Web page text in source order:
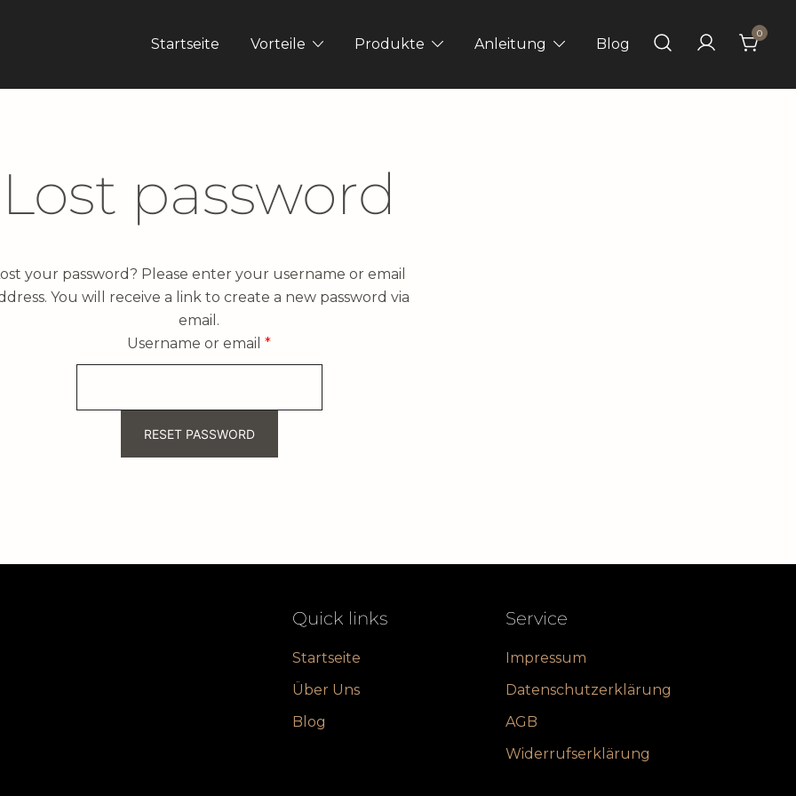
Startseite Vorteile Produkte Anleitung Blog
0
Lost password
your password? Please enter your username or email
You will receive a link to create a new password via
email.
Username or email *Required
RESET PASSWORD
Quick links
Startseite
Über Uns
Blog
Service
Impressum
Datenschutzerklärung
AGB
Widerrufserklärung